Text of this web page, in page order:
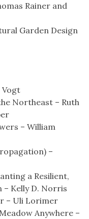
Rainer and
Garden Design
Vogt
Northeast – Ruth
– William
–
a Resilient,
– Kelly D. Norris
– Uli Lorimer
Anywhere –